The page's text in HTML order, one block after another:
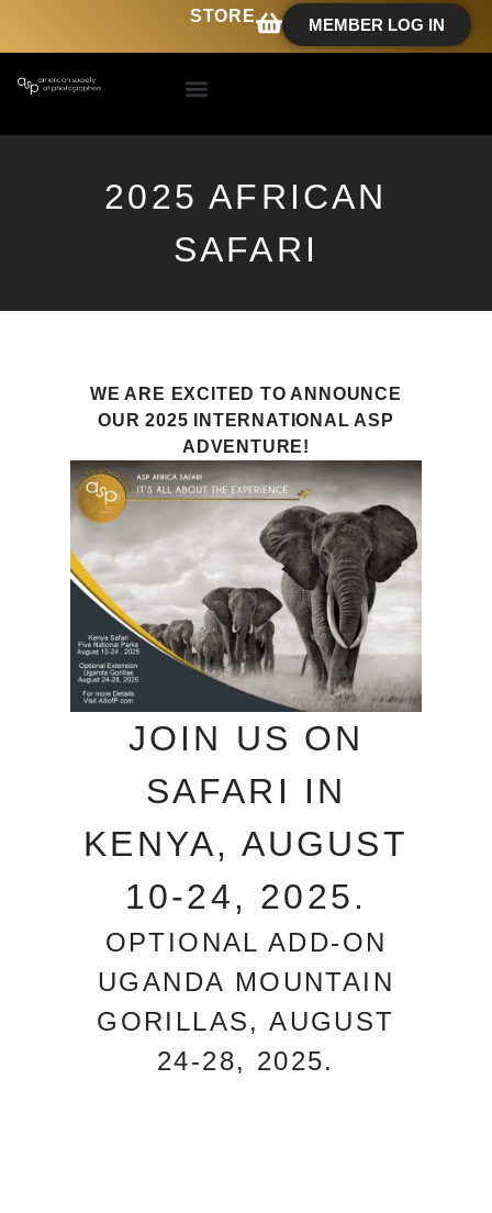
MEMBER LOG IN
STORE
2025 AFRICAN
SAFARI
WE ARE EXCITED TO ANNOUNCE
OUR 2025 INTERNATIONAL ASP
ADVENTURE!
JOIN US ON
SAFARI IN
KENYA, AUGUST
10-24, 2025.
OPTIONAL ADD-ON
UGANDA MOUNTAIN
GORILLAS, AUGUST
24-28, 2025.